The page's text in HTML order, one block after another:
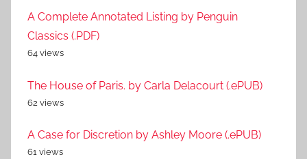
A Complete Annotated Listing by Penguin
Classics (.PDF)
64 views
The House of Paris. by Carla Delacourt (.ePUB)
62 views
A Case for Discretion by Ashley Moore (.ePUB)
61 views